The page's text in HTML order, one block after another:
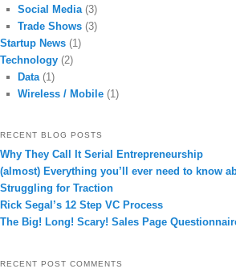
Social Media (3)
Trade Shows (3)
Startup News (1)
Technology (2)
Data (1)
Wireless / Mobile (1)
RECENT BLOG POSTS
Why They Call It Serial Entrepreneurship
(almost) Everything you’ll ever need to know
Struggling for Traction
Rick Segal’s 12 Step VC Process
The Big! Long! Scary! Sales Page
RECENT POST COMMENTS